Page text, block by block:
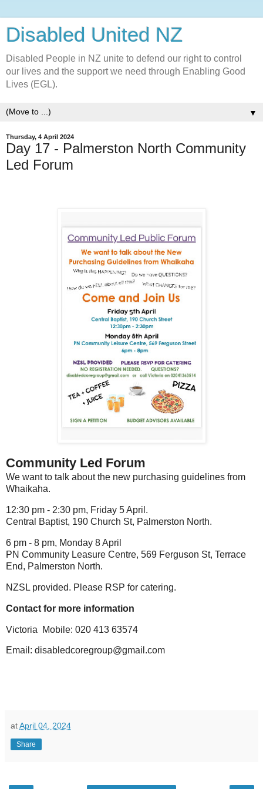
Disabled United NZ
Disabled People in NZ unite to defend our right to control
our lives and the support we need through Enabling Good
Lives (EGL).
▼
Thursday, 4 April 2024
Day 17 - Palmerston North Community
Led Forum
Community Led Forum
We want to talk about the new purchasing guidelines from
Whaikaha.
12:30 pm - 2:30 pm, Friday 5 April.
Central Baptist, 190 Church St, Palmerston North.
6 pm - 8 pm, Monday 8 April
PN Community Leasure Centre, 569 Ferguson St, Terrace
End, Palmerston North.
NZSL provided. Please RSP for catering.
Contact for more information
Victoria Mobile: 020 413 63574
Email: disabledcoregroup@gmail.com
atApril 04, 2024
Share